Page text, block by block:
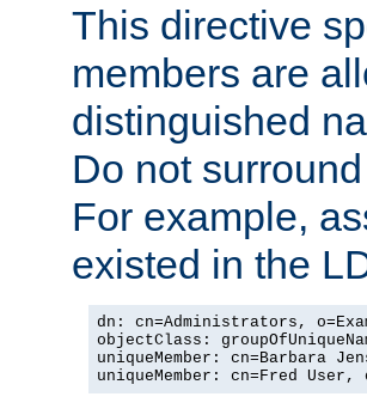
This directive
members are
distinguished
Do not
For example,
existed in the
dn: cn=Administrators,
objectClass:
uniqueMember: cn=Barbara
uniqueMember: cn=Fred User,